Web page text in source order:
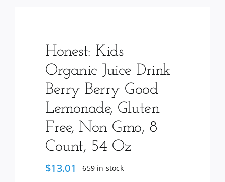
Honest: Kids
Organic Juice Drink
Berry Berry Good
Lemonade, Gluten
Free, Non Gmo, 8
Count, 54 Oz
$13.01 659 in stock